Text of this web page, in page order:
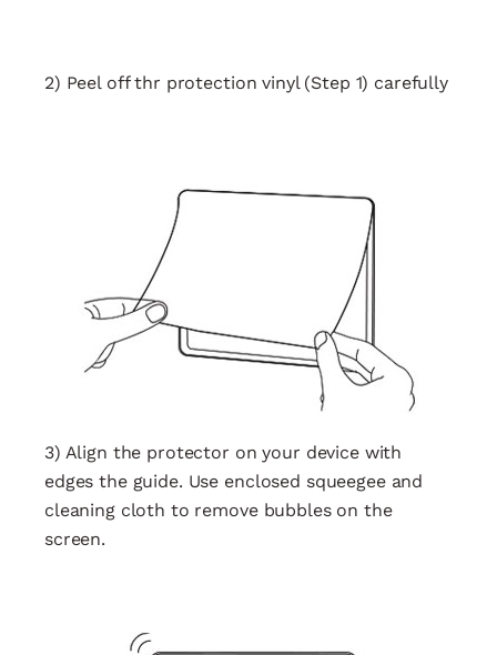
2) Peel off thr protection vinyl (Step 1) carefully
3) Align the protector on your device with
edges the guide. Use enclosed squeegee and
cleaning cloth to remove bubbles on the
screen.